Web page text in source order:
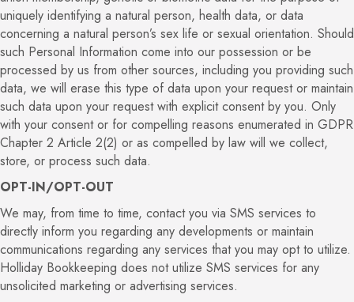
uniquely identifying a natural person, health data, or data
concerning a natural person’s sex life or sexual orientation. Should
such Personal Information come into our possession or be
processed by us from other sources, including you providing such
data, we will erase this type of data upon your request or maintain
such data upon your request with explicit consent by you. Only
with your consent or for compelling reasons enumerated in GDPR
Chapter 2 Article 2(2) or as compelled by law will we collect,
store, or process such data.
OPT-IN/OPT-OUT
We may, from time to time, contact you via SMS services to
directly inform you regarding any developments or maintain
communications regarding any services that you may opt to utilize.
Holliday Bookkeeping does not utilize SMS services for any
unsolicited marketing or advertising services.